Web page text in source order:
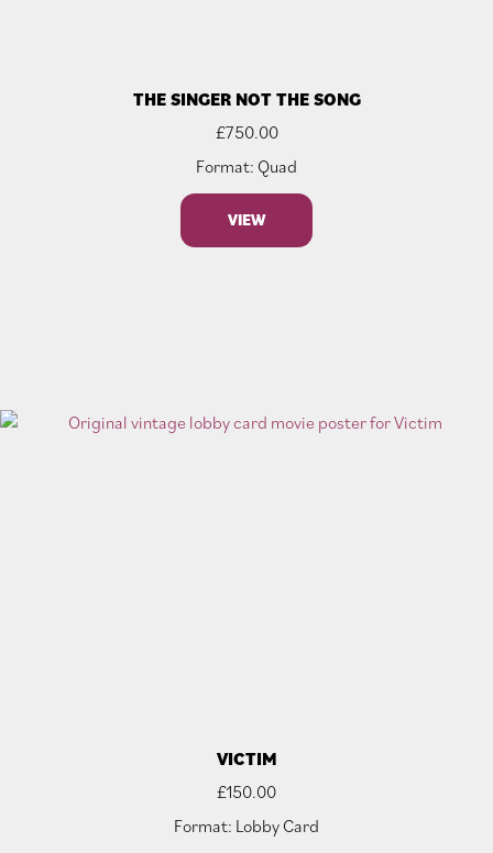
THE SINGER NOT THE SONG
£750.00
Format: Quad
VIEW
VICTIM
£150.00
Format: Lobby Card